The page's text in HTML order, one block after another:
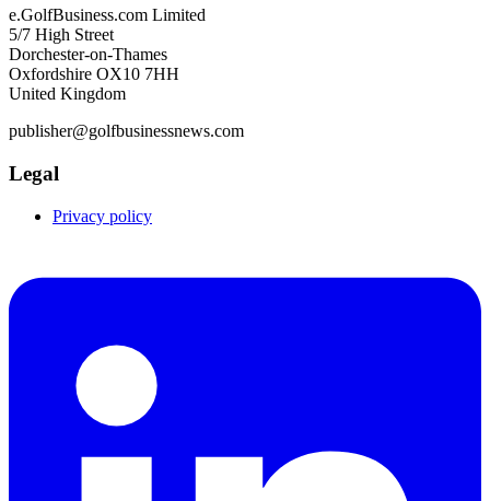
e.GolfBusiness.com Limited
5/7 High Street
Dorchester-on-Thames
Oxfordshire OX10 7HH
United Kingdom
publisher@golfbusinessnews.com
Legal
Privacy policy